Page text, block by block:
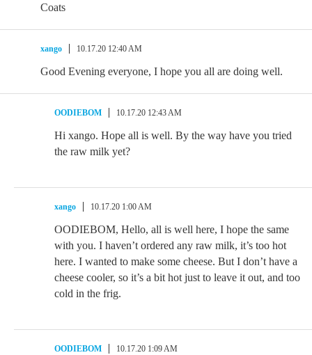
Coats
xango 10.17.20 12:40 AM
Good Evening everyone, I hope you all are doing well.
OODIEBOM 10.17.20 12:43 AM
Hi xango. Hope all is well. By the way have you tried
the raw milk yet?
xango 10.17.20 1:00 AM
OODIEBOM, Hello, all is well here, I hope the same
with you. I haven’t ordered any raw milk, it’s too hot
here. I wanted to make some cheese. But I don’t have a
cheese cooler, so it’s a bit hot just to leave it out, and too
cold in the frig.
OODIEBOM 10.17.20 1:09 AM